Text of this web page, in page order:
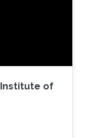
integration
CMOS
materials
disciplinary
of this
Institute of